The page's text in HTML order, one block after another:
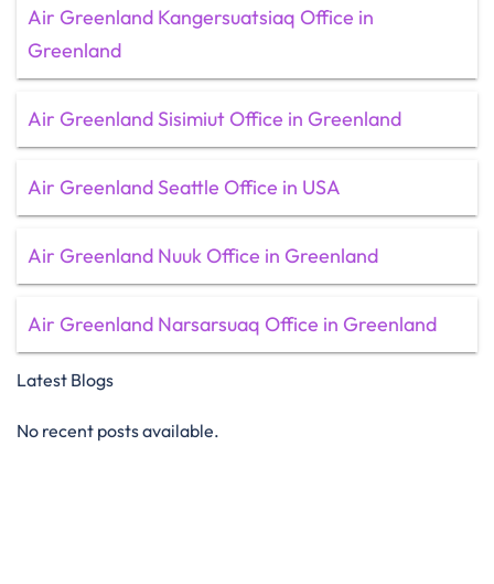
Air Greenland Kangersuatsiaq Office in
Greenland
Air Greenland Sisimiut Office in Greenland
Air Greenland Seattle Office in USA
Air Greenland Nuuk Office in Greenland
Air Greenland Narsarsuaq Office in Greenland
Latest Blogs
No recent posts available.